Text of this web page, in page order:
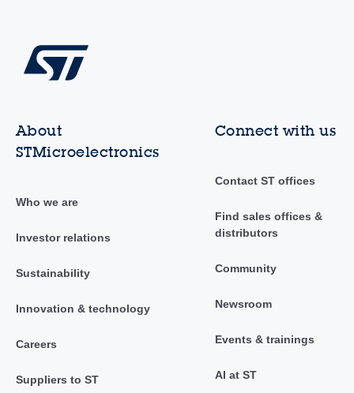
About
STMicroelectronics
Who we are
Investor relations
Sustainability
Innovation & technology
Careers
Suppliers to ST
Connect with us
Contact ST offices
Find sales offices &
distributors
Community
Newsroom
Events & trainings
AI at ST